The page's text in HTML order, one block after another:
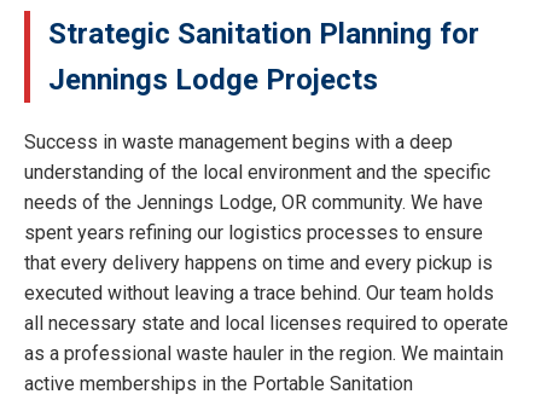
Strategic Sanitation Planning for
Jennings Lodge Projects
Success in waste management begins with a deep
understanding of the local environment and the specific
needs of the Jennings Lodge, OR community. We have
spent years refining our logistics processes to ensure
that every delivery happens on time and every pickup is
executed without leaving a trace behind. Our team holds
all necessary state and local licenses required to operate
as a professional waste hauler in the region. We maintain
active memberships in the Portable Sanitation